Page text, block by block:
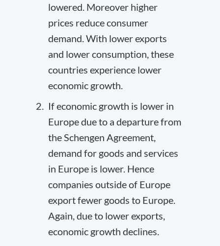
lowered. Moreover higher
prices reduce consumer
demand. With lower exports
and lower consumption, these
countries experience lower
economic growth.
If economic growth is lower in
Europe due to a departure from
the Schengen Agreement,
demand for goods and services
in Europe is lower. Hence
companies outside of Europe
export fewer goods to Europe.
Again, due to lower exports,
economic growth declines.